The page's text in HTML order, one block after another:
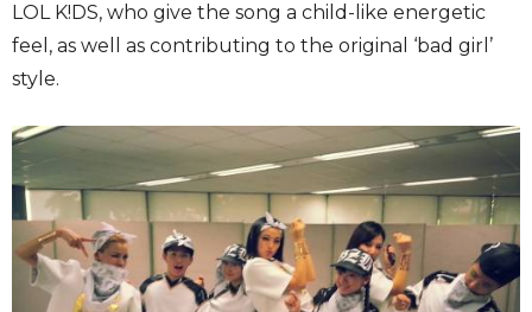
LOL K!DS, who give the song a child-like energetic
feel, as well as contributing to the original ‘bad girl’
style.